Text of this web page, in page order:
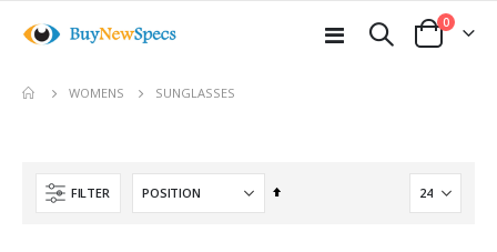
Toggle
Cart
0items
WOMENS SUNGLASSES
FILTER
Set